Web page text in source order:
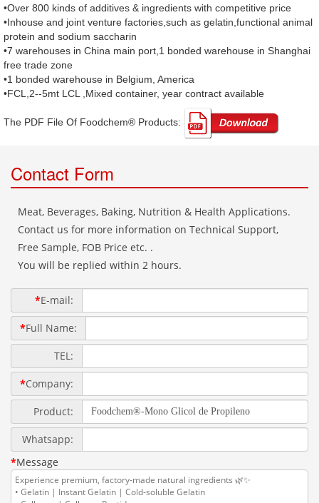
•Over 800 kinds of additives & ingredients with competitive price
•Inhouse and joint venture factories,such as gelatin,functional animal
protein and sodium saccharin
•7 warehouses in China main port,1 bonded warehouse in Shanghai
free trade zone
•1 bonded warehouse in Belgium, America
•FCL,2--5mt LCL ,Mixed container, year contract available
The PDF File Of Foodchem® Products: